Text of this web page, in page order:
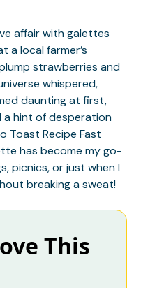
affair with galettes
a local farmer’s
strawberries and
whispered,
daunting at first,
hint of desperation
Toast Recipe Fast
has become my go-
picnics, or just when I
breaking a sweat!
This